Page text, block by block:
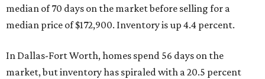
median of 70 days on the market before selling for a
median price of $172,900. Inventory is up 4.4 percent.
In Dallas-Fort Worth, homes spend 56 days on the
market, but inventory has spiraled with a 20.5 percent